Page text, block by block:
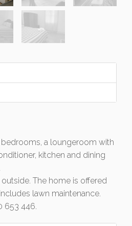
a loungeroom with
kitchen and dining
The home is offered
lawn maintenance.
653 446.